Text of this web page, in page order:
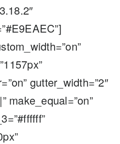
gutter_width=”2″
make_equal=”on”